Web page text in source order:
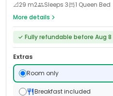
📐29 m2 Sleeps 3
1 Queen Bed
More details
✓ Fully refundable before Aug 8
Extras
Room only
Breakfast included